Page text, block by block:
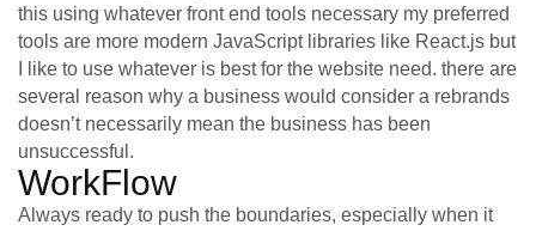
this using whatever front end tools necessary my preferred
tools are more modern JavaScript libraries like React.js but
I like to use whatever is best for the website need. there are
several reason why a business would consider a rebrands
doesn’t necessarily mean the business has been
unsuccessful.
WorkFlow
Always ready to push the boundaries, especially when it